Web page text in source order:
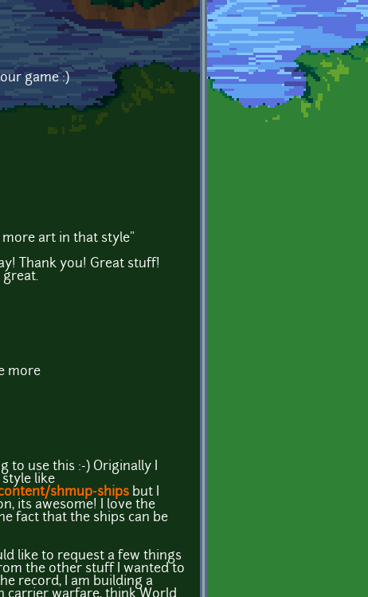
game :)
art in that style"
Thank you! Great stuff!
great.
more
to use this :-) Originally I
like
shmup-ships but I
its awesome! I love the
fact that the ships can be
like to request a few things
the other stuff I wanted to
record, I am building a
carrier warfare, think World